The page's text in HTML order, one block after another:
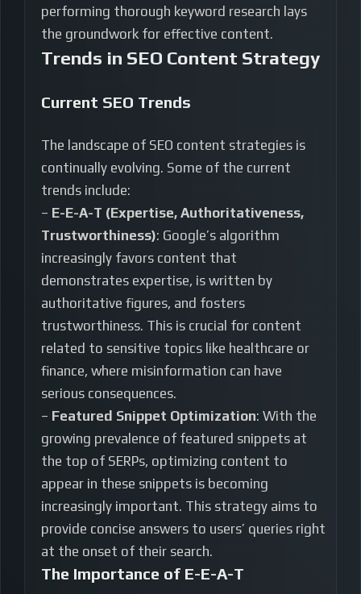
performing thorough keyword research lays
the groundwork for effective content.
Trends in SEO Content Strategy
Current SEO Trends
The landscape of SEO content strategies is
continually evolving. Some of the current
trends include:
– E-E-A-T (Expertise, Authoritativeness,
Trustworthiness): Google’s algorithm
increasingly favors content that
demonstrates expertise, is written by
authoritative figures, and fosters
trustworthiness. This is crucial for content
related to sensitive topics like healthcare or
finance, where misinformation can have
serious consequences.
– Featured Snippet Optimization: With the
growing prevalence of featured snippets at
the top of SERPs, optimizing content to
appear in these snippets is becoming
increasingly important. This strategy aims to
provide concise answers to users’ queries right
at the onset of their search.
The Importance of E-E-A-T